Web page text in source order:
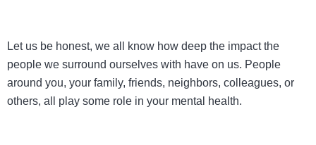
Let us be honest, we all know how deep the impact the
people we surround ourselves with have on us. People
around you, your family, friends, neighbors, colleagues, or
others, all play some role in your mental health.